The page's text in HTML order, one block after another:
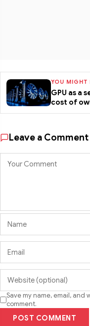
YOU MIGHT
GPU as a
cost of
Leave a Comment
Save my name, email, and
comment.
POST COMMENT